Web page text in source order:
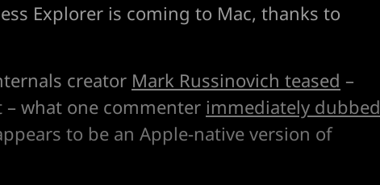
Explorer is coming to Mac, thanks to
creator Mark Russinovich teased –
what one commenter immediately dubbed
to be an Apple-native version of